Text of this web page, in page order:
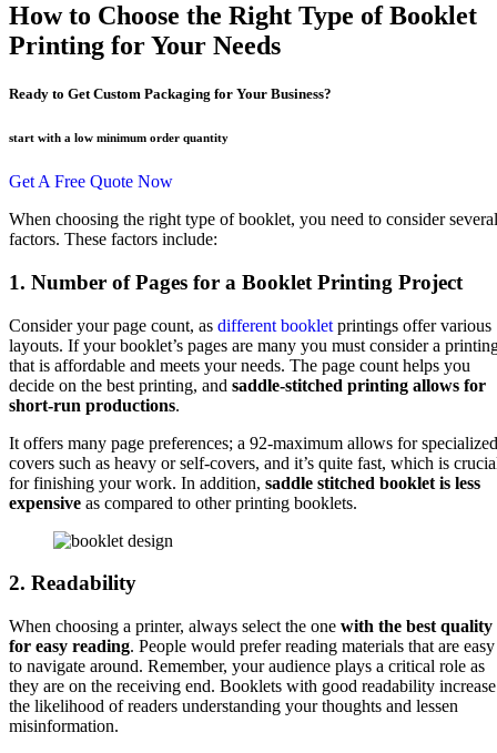
How to Choose the Right Type of Booklet
Printing for Your Needs
Ready to Get Custom Packaging for Your Business?
start with a low minimum order quantity
Get A Free Quote Now
When choosing the right type of booklet, you need to consider several
factors. These factors include:
1. Number of Pages for a Booklet Printing Project
Consider your page count, as different booklet printings offer various
layouts. If your booklet’s pages are many you must consider a
that is affordable and meets your needs. The page count helps you
decide on the best printing, and saddle-stitched printing allows for
short-run productions.
It offers many page preferences; a 92-maximum allows for specialized
covers such as heavy or self-covers, and it’s quite fast, which is
for finishing your work. In addition, saddle stitched booklet is less
expensive as compared to other printing booklets.
2. Readability
When choosing a printer, always select the one with the best quality
for easy reading. People would prefer reading materials that are easy
to navigate around. Remember, your audience plays a critical role as
they are on the receiving end. Booklets with good readability increase
the likelihood of readers understanding your thoughts and lessen
misinformation.